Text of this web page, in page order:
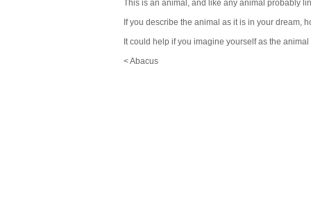
This is an animal, and like any animal probably
If you describe the animal as it is in your dream,
It could help if you imagine yourself as the
< Abacus